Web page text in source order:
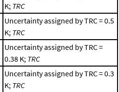
K; TRC
Uncertainty assigned by TRC = 0.5
K; TRC
Uncertainty assigned by TRC =
0.38 K; TRC
Uncertainty assigned by TRC = 0.3
K; TRC